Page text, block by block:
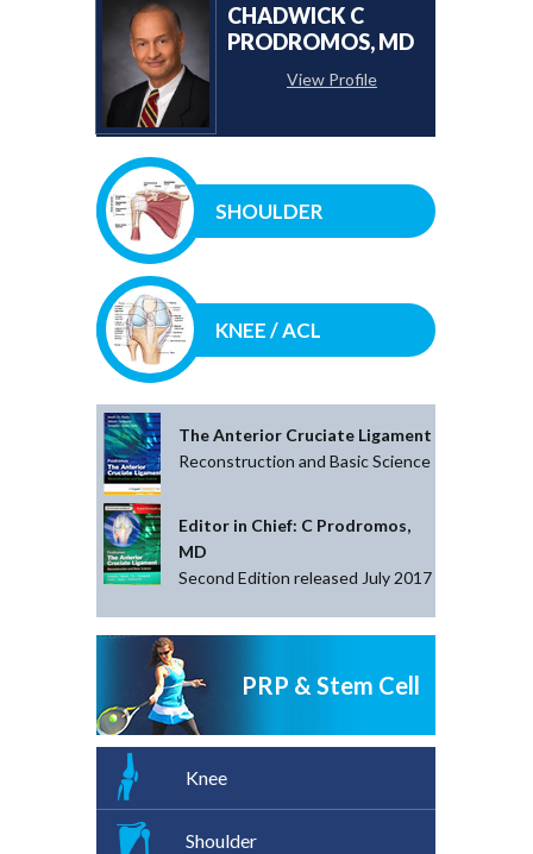
CHADWICK C
PRODROMOS, MD
View Profile
SHOULDER
KNEE / ACL
The Anterior Cruciate Ligament
Reconstruction and Basic Science
Editor in Chief: C Prodromos,
MD
Second Edition released July 2017
PRP & Stem Cell
Knee
Shoulder